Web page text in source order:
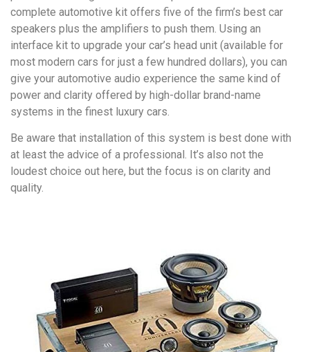
complete automotive kit offers five of the firm’s best car
speakers plus the amplifiers to push them. Using an
interface kit to upgrade your car’s head unit (available for
most modern cars for just a few hundred dollars), you can
give your automotive audio experience the same kind of
power and clarity offered by high-dollar brand-name
systems in the finest luxury cars.
Be aware that installation of this system is best done with
at least the advice of a professional. It’s also not the
loudest choice out here, but the focus is on clarity and
quality.